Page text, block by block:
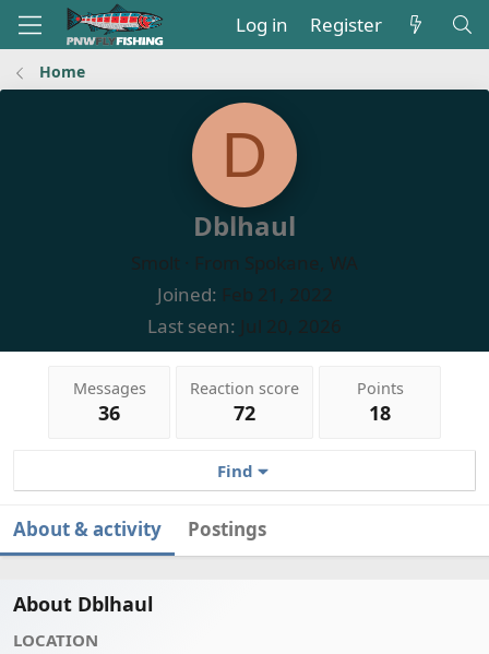
Log in Register
Home
D
Dblhaul
Smolt · From Spokane, WA
Joined
Feb 21, 2022
Last seen
Jul 20, 2026
Messages
36
Reaction score
72
Points
18
Find
About & activity Postings
About Dblhaul
LOCATION